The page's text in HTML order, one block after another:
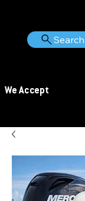
Search
We Accept